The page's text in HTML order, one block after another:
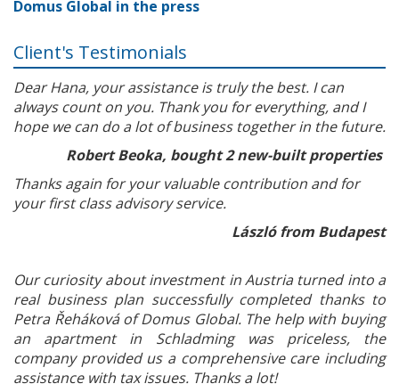
Domus Global in the press
Client's Testimonials
Dear Hana, your assistance is truly the best. I can
always count on you. Thank you for everything, and I
hope we can do a lot of business together in the future.
Robert Beoka, bought 2 new-built properties
Thanks again for your valuable contribution and for
your first class advisory service.
László from Budapest
Our curiosity about investment in Austria turned into a
real business plan successfully completed thanks to
Petra Řeháková of Domus Global. The help with buying
an apartment in Schladming was priceless, the
company provided us a comprehensive care including
assistance with tax issues. Thanks a lot!